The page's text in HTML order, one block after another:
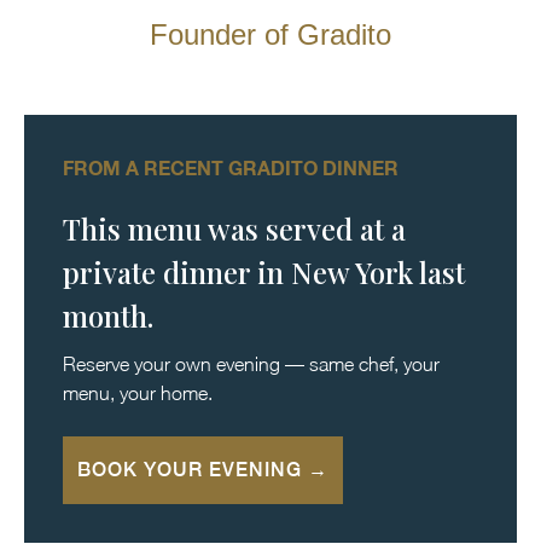
Founder of Gradito
FROM A RECENT GRADITO DINNER
This menu was served at a
private dinner in New York last
month.
Reserve your own evening — same chef, your
menu, your home.
BOOK YOUR EVENING →